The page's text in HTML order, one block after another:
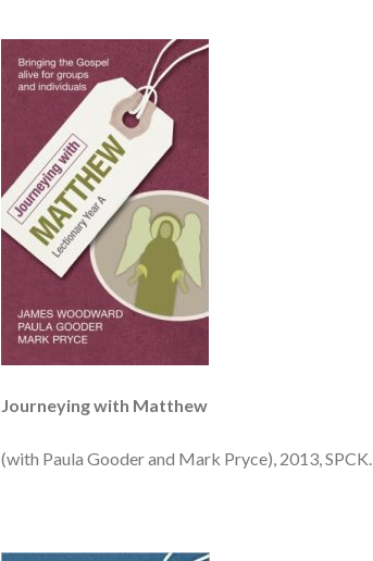
Journeying with Matthew
(with Paula Gooder and Mark Pryce), 2013, SPCK.